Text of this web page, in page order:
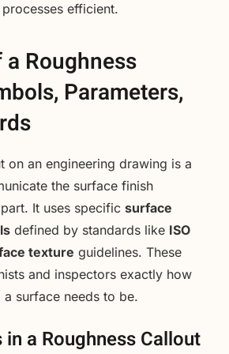
efficient.
Roughness
Parameters,
on an engineering drawing is a
the surface finish
It uses specific surface
defined by standards like ISO
texture guidelines. These
and inspectors exactly how
surface needs to be.
in a Roughness Callout